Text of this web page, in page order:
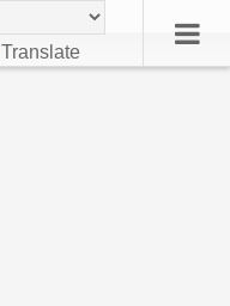
Translate